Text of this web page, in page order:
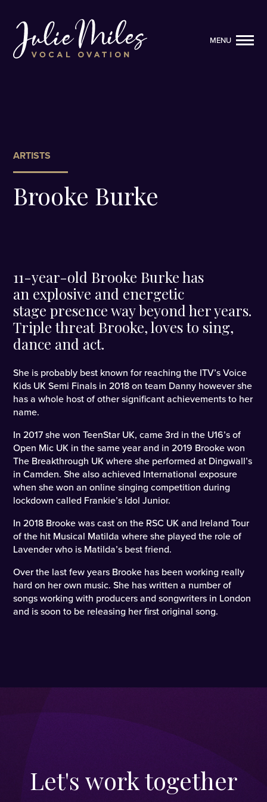
MENU
ARTISTS
Brooke Burke
11-year-old Brooke Burke has
an explosive and energetic
stage presence way beyond her years.
Triple threat Brooke, loves to sing,
dance and act.
She is probably best known for reaching the ITV’s Voice
Kids UK Semi Finals in 2018 on team Danny however she
has a whole host of other significant achievements to her
name.
In 2017 she won TeenStar UK, came 3rd in the U16’s of
Open Mic UK in the same year and in 2019 Brooke won
The Breakthrough UK where she performed at Dingwall’s
in Camden. She also achieved International exposure
when she won an online singing competition during
lockdown called Frankie’s Idol Junior.
In 2018 Brooke was cast on the RSC UK and Ireland Tour
of the hit Musical Matilda where she played the role of
Lavender who is Matilda’s best friend.
Over the last few years Brooke has been working really
hard on her own music. She has written a number of
songs working with producers and songwriters in London
and is soon to be releasing her first original song.
Let's work together
MENU